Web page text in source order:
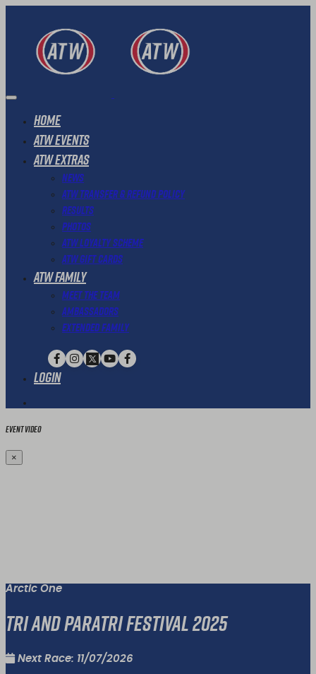
Home
ATW Events
ATW Extras
News
ATW Transfer & Refund Policy
Results
Photos
ATW Loyalty Scheme
ATW Gift Cards
ATW Family
Meet The Team
Ambassadors
Extended Family
Login
Event Video
×
Arctic One
Tri and Paratri Festival 2025
Next Race: 11/07/2026